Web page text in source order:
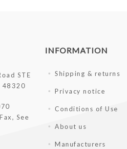
STE
48320
See
INFORMATION
Shipping & returns
Privacy notice
Conditions of Use
About us
Manufacturers